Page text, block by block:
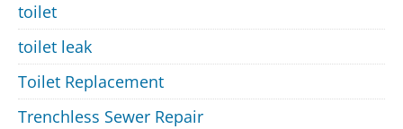
toilet
toilet leak
Toilet Replacement
Trenchless Sewer Repair